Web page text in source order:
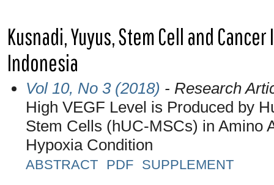
Kusnadi, Yuyus, Stem Cell and
Indonesia
Vol 10, No 3 (2018) - Research
High VEGF Level is Produced by
Stem Cells (hUC-MSCs) in Amino
Hypoxia Condition
ABSTRACT PDF SUPPLEMENT